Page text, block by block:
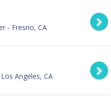
- Fresno, CA
Angeles, CA